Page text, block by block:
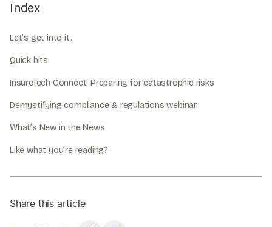
Index
Let’s get into it.
Quick hits
InsureTech Connect: Preparing for catastrophic risks
Demystifying compliance & regulations webinar
What’s New in the News
Like what you’re reading?
Share this article